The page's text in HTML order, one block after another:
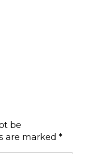
be
are marked *